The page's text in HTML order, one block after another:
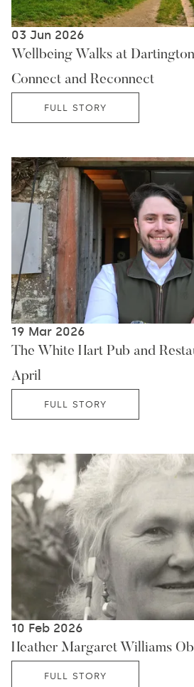
03 Jun 2026
Wellbeing Walks at
Connect and Reconnect
FULL STORY
19 Mar 2026
The White Hart Pub and
April
FULL STORY
10 Feb 2026
Heather Margaret Williams
FULL STORY